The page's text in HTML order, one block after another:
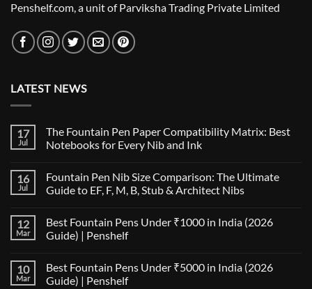
Penshelf.com, a unit of Parviksha Trading Private Limited
LATEST NEWS
17
Jul
The Fountain Pen Paper Compatibility Matrix: Best
Notebooks for Every Nib and Ink
on
The
Fountain
Compatibility
Matrix:
Best
Every
Nib
and
16
Jul
Fountain Pen Nib Size Comparison: The Ultimate
Guide to EF, F, M, B, Stub & Architect Nibs
on
Fountain
Pen
Comparison:
The
Ultimate
12
Mar
Best Fountain Pens Under ₹1000 in India (2026
Guide) | Penshelf
on
Best
Fountain
10
Mar
Best Fountain Pens Under ₹5000 in India (2026
Guide) | Penshelf